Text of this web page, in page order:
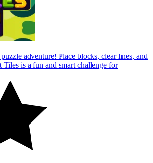
adventure! Place blocks, clear lines, and
is a fun and smart challenge for